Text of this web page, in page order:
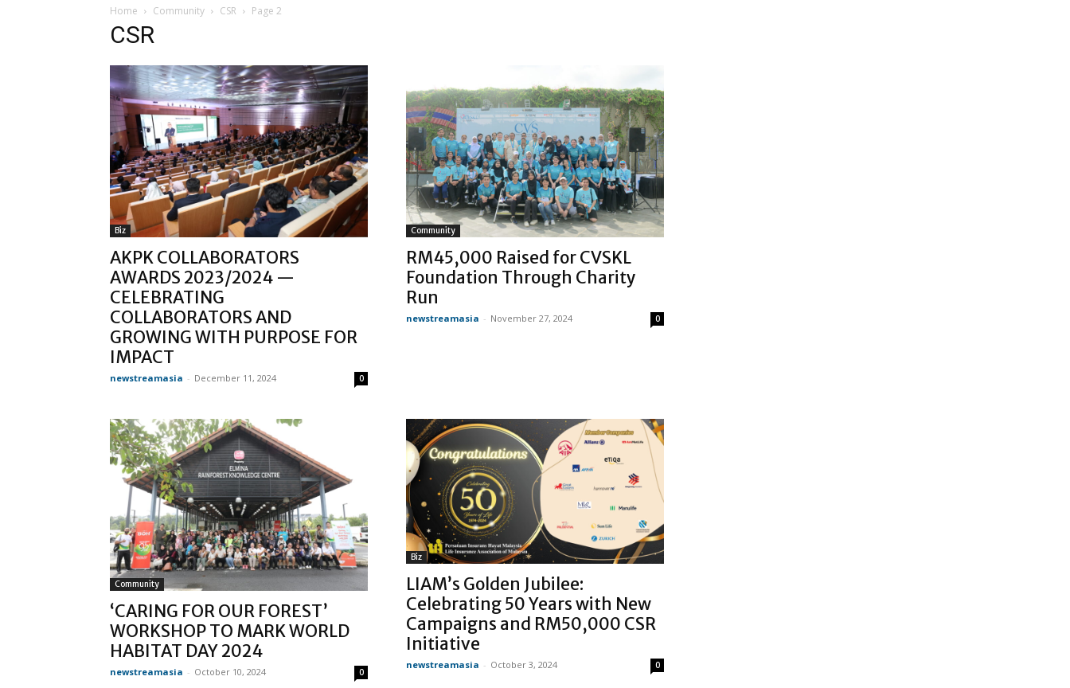
Home Community CSR Page 2
CSR
Biz
AKPK COLLABORATORS
AWARDS 2023/2024 —
CELEBRATING
COLLABORATORS AND
GROWING WITH PURPOSE FOR
IMPACT
newstreamasia - December 11, 2024 0
Community
RM45,000 Raised for CVSKL
Foundation Through Charity
Run
newstreamasia - November 27, 2024 0
Community
‘CARING FOR OUR FOREST’
WORKSHOP TO MARK WORLD
HABITAT DAY 2024
newstreamasia - October 10, 2024 0
Biz
LIAM’s Golden Jubilee:
Celebrating 50 Years with New
Campaigns and RM50,000 CSR
Initiative
newstreamasia - October 3, 2024 0